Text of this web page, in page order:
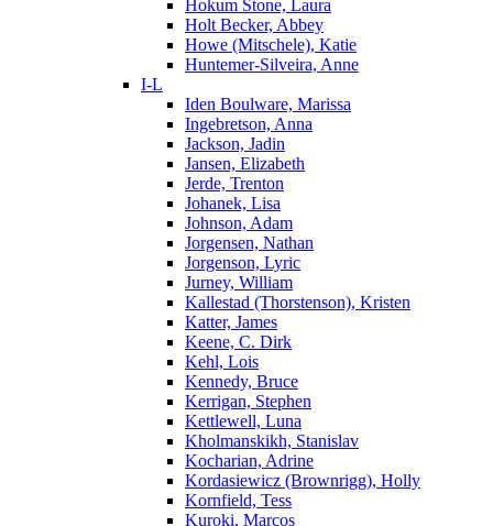
Hokum Stone, Laura
Holt Becker, Abbey
Howe (Mitschele), Katie
Huntemer-Silveira, Anne
I-L
Iden Boulware, Marissa
Ingebretson, Anna
Jackson, Jadin
Jansen, Elizabeth
Jerde, Trenton
Johanek, Lisa
Johnson, Adam
Jorgensen, Nathan
Jorgenson, Lyric
Jurney, William
Kallestad (Thorstenson), Kristen
Katter, James
Keene, C. Dirk
Kehl, Lois
Kennedy, Bruce
Kerrigan, Stephen
Kettlewell, Luna
Kholmanskikh, Stanislav
Kocharian, Adrine
Kordasiewicz (Brownrigg), Holly
Kornfield, Tess
Kuroki, Marcos